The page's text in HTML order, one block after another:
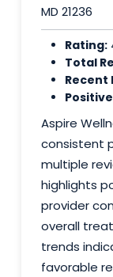
MD 21236
Rating:
Total
Recent
Aspire
consistent
multiple
highlights
provider
overall
trends
favorable